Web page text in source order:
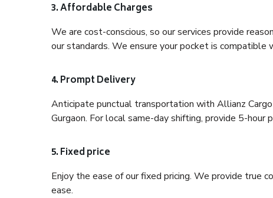
3. Affordable Charges
We are cost-conscious, so our services provide
our standards. We ensure your pocket is compatible
4. Prompt Delivery
Anticipate punctual transportation with Allianz
Gurgaon. For local same-day shifting, provide 5-
5. Fixed price
Enjoy the ease of our fixed pricing. We provide true
ease.